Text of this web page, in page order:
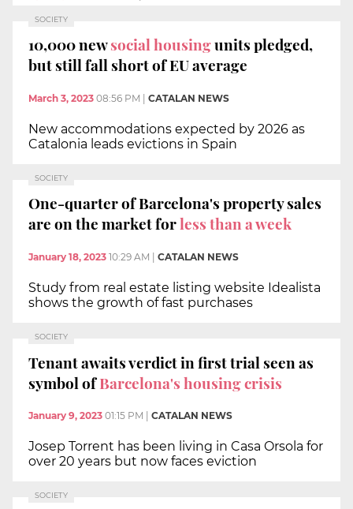
SOCIETY
10,000 newsocial housingunits pledged,
but still fall short of EU average
March 3, 2023 08:56 PM CATALAN NEWS
New accommodations expected by 2026 as
Catalonia leads evictions in Spain
SOCIETY
One-quarter of Barcelona's property sales
are on the market forless than a week
January 18, 2023 10:29 AM CATALAN NEWS
Study from real estate listing website Idealista
shows the growth of fast purchases
SOCIETY
Tenant awaits verdict in first trial seen as
symbol ofBarcelona's housing crisis
January 9, 2023 01:15 PM CATALAN NEWS
Josep Torrent has been living in Casa Orsola for
over 20 years but now faces eviction
SOCIETY